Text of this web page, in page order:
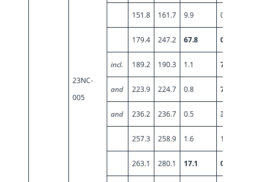
23NC-
005
151.8 161.7 9.9 0.56
179.4 247.2 67.8 0.60
incl. 189.2 190.3 1.1 7.86
and 223.9 224.7 0.8 7.07
and 236.2 236.7 0.5 3.42
257.3 258.9 1.6 1.03
263.1 280.1 17.1 0.50